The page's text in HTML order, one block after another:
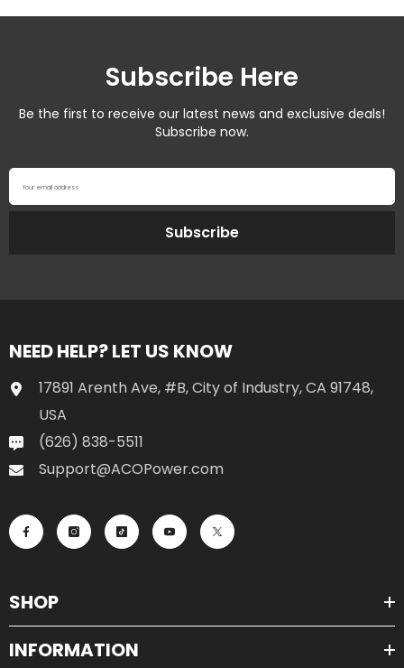
Subscribe Here
Be the first to receive our latest news and exclusive deals!
Subscribe now.
Your email address
Subscribe
NEED HELP? LET US KNOW
17891 Arenth Ave, #B, City of Industry, CA 91748,
USA
(626) 838-5511
Support@ACOPower.com
SHOP
INFORMATION